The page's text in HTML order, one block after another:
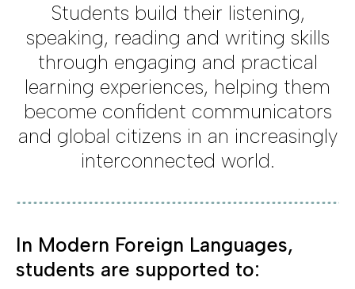
Students build their listening,
speaking, reading and writing skills
through engaging and practical
learning experiences, helping them
become confident communicators
and global citizens in an increasingly
interconnected world.
In Modern Foreign Languages,
students are supported to: